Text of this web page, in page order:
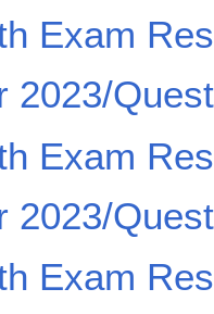
Exam
2023/
Exam
2023/
Exam